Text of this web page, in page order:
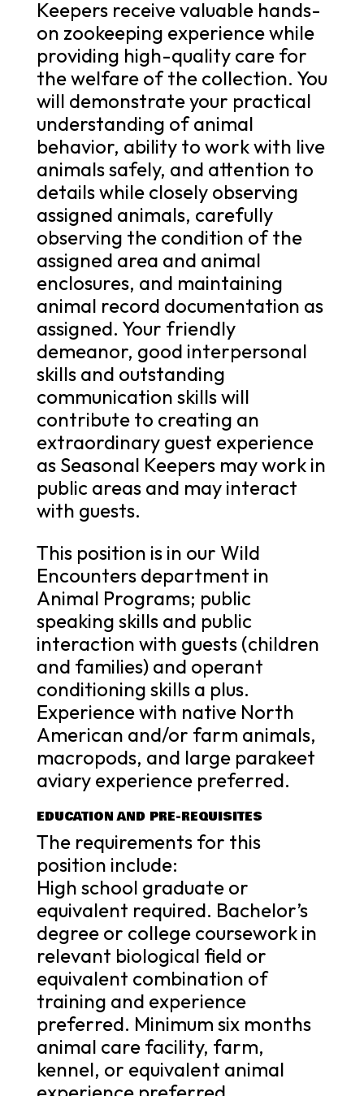
Keepers receive valuable hands-
on zookeeping experience while
providing high-quality care for
the welfare of the collection. You
will demonstrate your practical
understanding of animal
behavior, ability to work with live
animals safely, and attention to
details while closely observing
assigned animals, carefully
observing the condition of the
assigned area and animal
enclosures, and maintaining
animal record documentation as
assigned. Your friendly
demeanor, good interpersonal
skills and outstanding
communication skills will
contribute to creating an
extraordinary guest experience
as Seasonal Keepers may work in
public areas and may interact
with guests.
This position is in our Wild
Encounters department in
Animal Programs; public
speaking skills and public
interaction with guests (children
and families) and operant
conditioning skills a plus.
Experience with native North
American and/or farm animals,
macropods, and large parakeet
aviary experience preferred.
EDUCATION AND PRE-REQUISITES
The requirements for this
position include:
High school graduate or
equivalent required. Bachelor’s
degree or college coursework in
relevant biological field or
equivalent combination of
training and experience
preferred. Minimum six months
animal care facility, farm,
kennel, or equivalent animal